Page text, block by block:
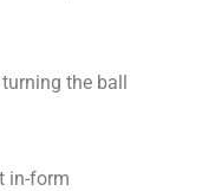
the ball
in-form